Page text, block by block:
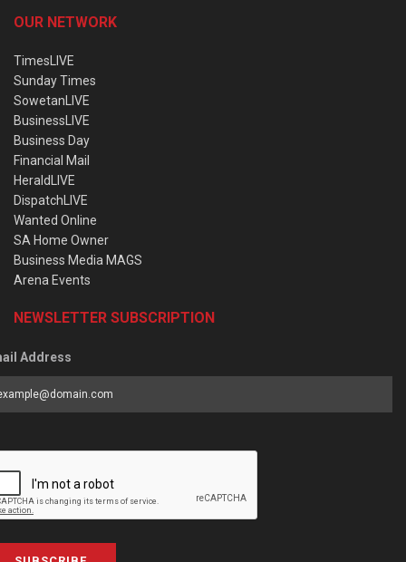
OUR NETWORK
TimesLIVE
Sunday Times
SowetanLIVE
BusinessLIVE
Business Day
Financial Mail
HeraldLIVE
DispatchLIVE
Wanted Online
SA Home Owner
Business Media MAGS
Arena Events
NEWSLETTER SUBSCRIPTION
Address